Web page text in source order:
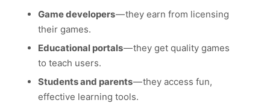
Game developers— they earn from licensing
their games.
Educational portals— they get quality games
to teach users.
Students and parents— they access fun,
effective learning tools.